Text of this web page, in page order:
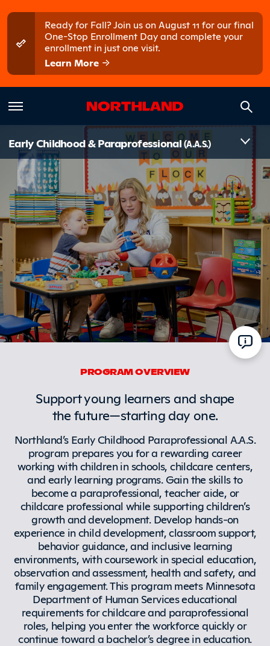
Ready for Fall? Join us on August 11 for our final
One-Stop Enrollment Day and complete your
enrollment in just one visit.
Learn More
Early Childhood & Paraprofessional(A.A.S.)
PROGRAM OVERVIEW
Support young learners and shape
the future—starting day one.
Northland’s Early Childhood Paraprofessional A.A.S.
program prepares you for a rewarding career
working with children in schools, childcare centers,
and early learning programs. Gain the skills to
become a paraprofessional, teacher aide, or
childcare professional while supporting children’s
growth and development. Develop hands-on
experience in child development, classroom support,
behavior guidance, and inclusive learning
environments, with coursework in special education,
observation and assessment, health and safety, and
family engagement. This program meets Minnesota
Department of Human Services educational
requirements for childcare and paraprofessional
roles, helping you enter the workforce quickly or
continue toward a bachelor’s degree in education.